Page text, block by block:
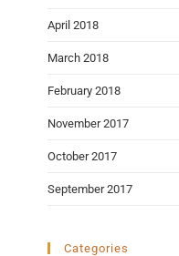
April 2018
March 2018
February 2018
November 2017
October 2017
September 2017
Categories